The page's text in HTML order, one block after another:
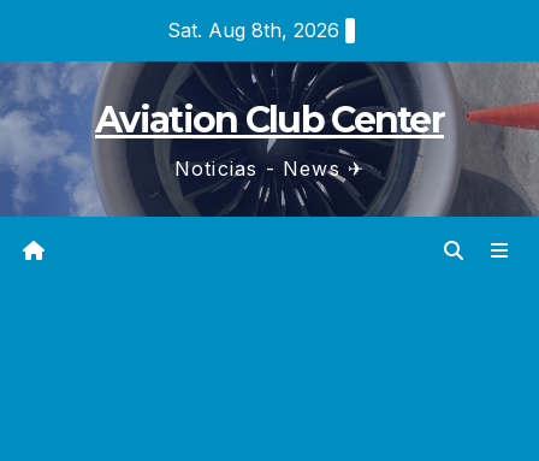
content
Sat. Aug 8th, 2026
Aviation Club Center
Noticias - News ✈